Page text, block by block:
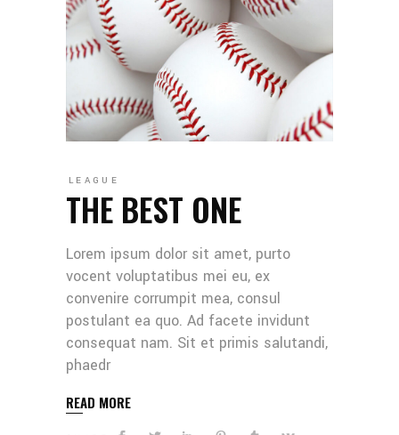
LEAGUE
THE BEST ONE
Lorem ipsum dolor sit amet, purto
vocent voluptatibus mei eu, ex
convenire corrumpit mea, consul
postulant ea quo. Ad facete invidunt
consequat nam. Sit et primis salutandi,
phaedr
READ MORE